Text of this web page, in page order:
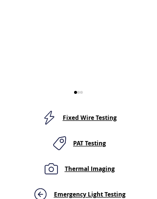
Quality care required for
Fixed Wire Testing
PAT Testing
Thermal Imaging
Emergency Light Testing